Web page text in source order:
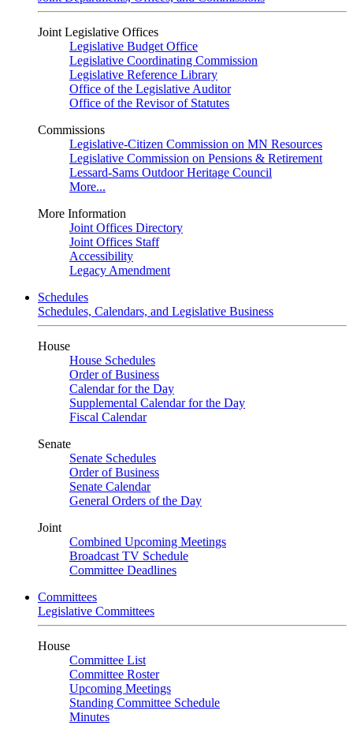
Joint Legislative Offices
Legislative Budget Office
Legislative Coordinating Commission
Legislative Reference Library
Office of the Legislative Auditor
Office of the Revisor of Statutes
Commissions
Legislative-Citizen Commission on MN Resources
Legislative Commission on Pensions & Retirement
Lessard-Sams Outdoor Heritage Council
More...
More Information
Joint Offices Directory
Joint Offices Staff
Accessibility
Legacy Amendment
Schedules
Schedules, Calendars, and Legislative Business
House
House Schedules
Order of Business
Calendar for the Day
Supplemental Calendar for the Day
Fiscal Calendar
Senate
Senate Schedules
Order of Business
Senate Calendar
General Orders of the Day
Joint
Combined Upcoming Meetings
Broadcast TV Schedule
Committee Deadlines
Committees
Legislative Committees
House
Committee List
Committee Roster
Upcoming Meetings
Standing Committee Schedule
Minutes